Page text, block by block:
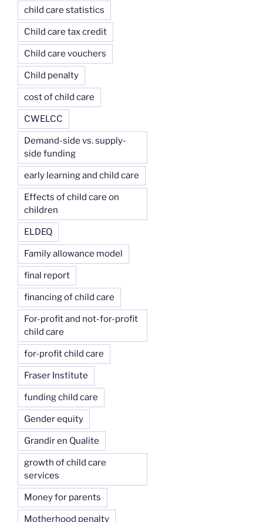
child care statistics
Child care tax credit
Child care vouchers
Child penalty
cost of child care
CWELCC
Demand-side vs. supply-
side funding
early learning and child care
Effects of child care on
children
ELDEQ
Family allowance model
final report
financing of child care
For-profit and not-for-profit
child care
for-profit child care
Fraser Institute
funding child care
Gender equity
Grandir en Qualite
growth of child care
services
Money for parents
Motherhood penalty